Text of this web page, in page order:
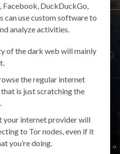
Facebook, DuckDuckGo,
can use custom software to
analyze activities.
of the dark web will mainly
the regular internet
is just scratching the
your internet provider will
to Tor nodes, even if it
you’re doing.